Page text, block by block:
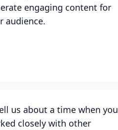
engaging content for
audience.
us about a time when you
closely with other